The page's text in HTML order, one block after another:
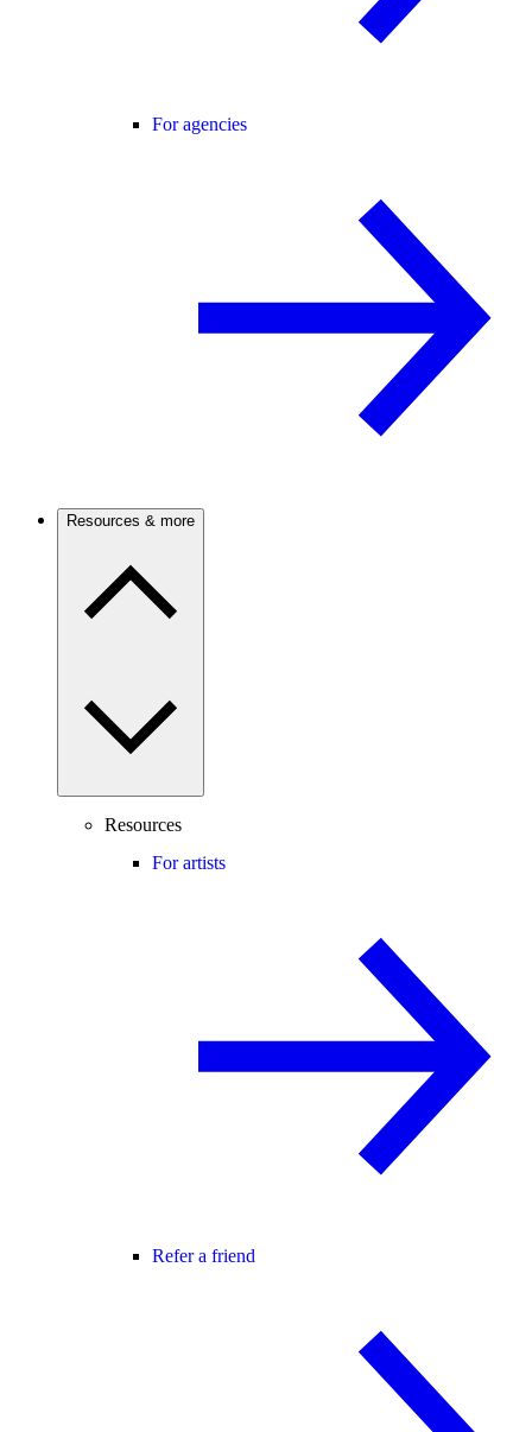
For agencies
Resources & more
Resources
For artists
Refer a friend